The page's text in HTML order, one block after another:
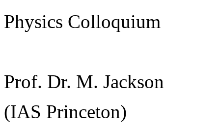
Physics Colloquium
Prof. Dr. M. Jackson
(IAS Princeton)